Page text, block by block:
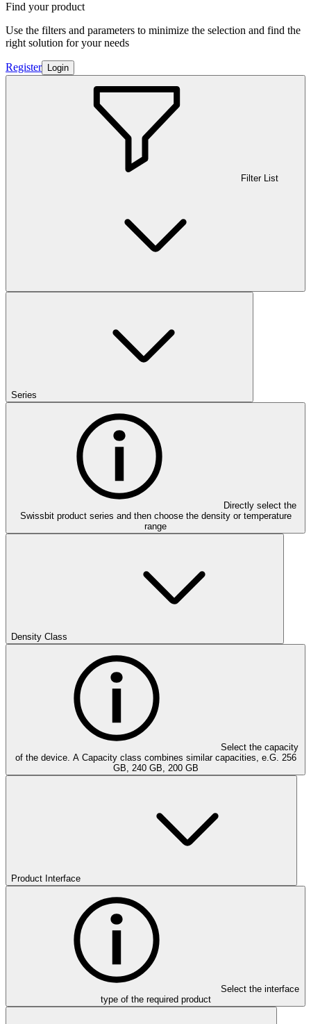
Find your product
Use the filters and parameters to minimize the selection and find the
right solution for your needs
Register Login
Filter List
Series
Directly select the
Swissbit product series and then choose the density or temperature
range
Density Class
Select the capacity
of the device. A Capacity class combines similar capacities, e.G. 256
GB, 240 GB, 200 GB
Product Interface
Select the interface
type of the required product